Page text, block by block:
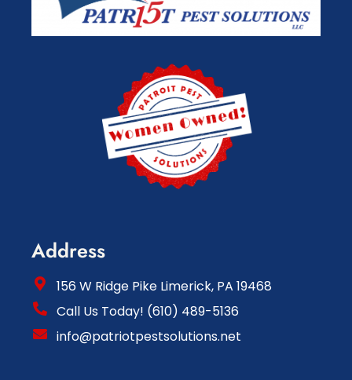
Address
156 W Ridge Pike Limerick, PA 19468
Call Us Today! (610) 489-5136
info@patriotpestsolutions.net